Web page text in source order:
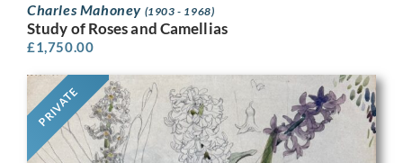
Charles Mahoney (1903 - 1968)
Study of Roses and Camellias
£1,750.00
PRIVATE